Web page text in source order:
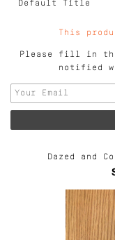
This
Please fill in
notified
Dazed and